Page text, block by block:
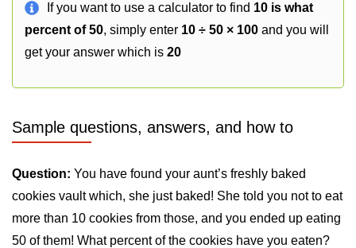
If you want to use a calculator to find 10 is what
percent of 50, simply enter 10 ÷ 50 × 100 and you will
get your answer which is 20
Sample questions, answers, and how to
Question: You have found your aunt’s freshly baked
cookies vault which, she just baked! She told you not to eat
more than 10 cookies from those, and you ended up eating
50 of them! What percent of the cookies have you eaten?